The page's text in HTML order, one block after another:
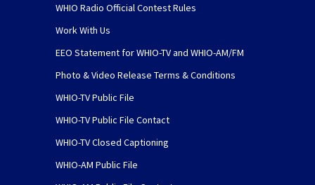
WHIO Radio Official Contest Rules
Work With Us
EEO Statement for WHIO-TV and WHIO-AM/FM
Photo & Video Release Terms & Conditions
WHIO-TV Public File
WHIO-TV Public File Contact
WHIO-TV Closed Captioning
WHIO-AM Public File